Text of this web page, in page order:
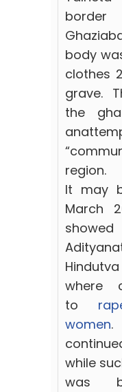
body
clothes
grave.
the
region.
It may
March
where
to
women.
while
was